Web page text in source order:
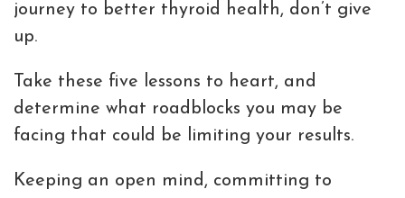
journey to better thyroid health, don’t give
up.
Take these five lessons to heart, and
determine what roadblocks you may be
facing that could be limiting your results.
Keeping an open mind, committing to